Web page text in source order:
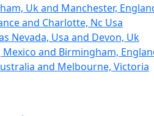
Uk and Manchester,
and Charlotte, Nc Usa
Nevada, Usa and Devon, Uk
and Birmingham,
and Melbourne, Victoria